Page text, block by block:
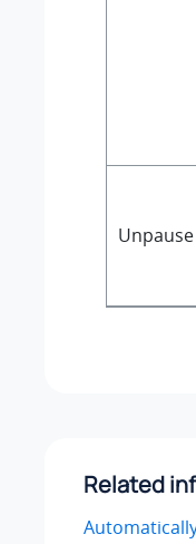
Related